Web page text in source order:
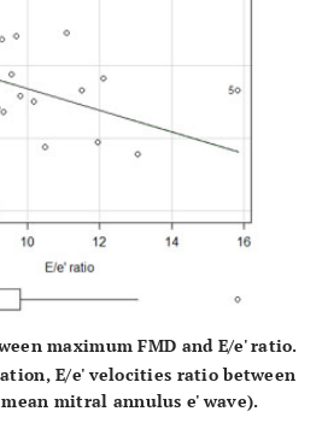
0.058
0.509 0.002
0.040
-0.435
maximum FMD and E/e' ratio.
E/e' velocities ratio between
mitral annulus e' wave).